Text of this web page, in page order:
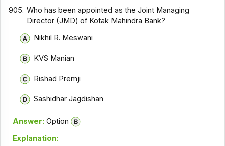
905. Who has been appointed as the Joint Managing
Director (JMD) of Kotak Mahindra Bank?
Nikhil R. Meswani
KVS Manian
Rishad Premji
Sashidhar Jagdishan
Answer: Option
Explanation: